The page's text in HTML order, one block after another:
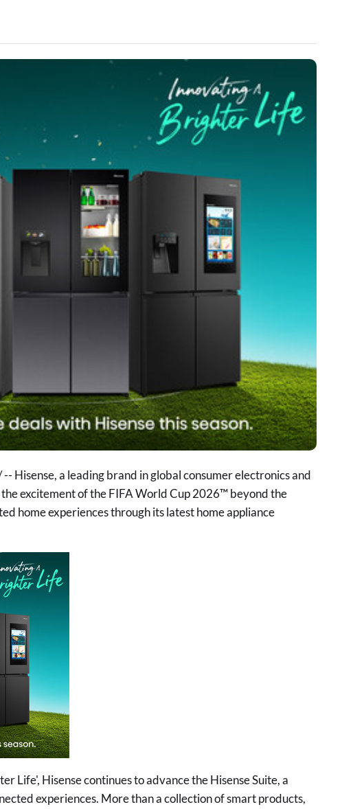
Hisense, a leading brand in global consumer electronics and
excitement of the FIFA World Cup 2026™ beyond the
home experiences through its latest home appliance
Life', Hisense continues to advance the Hisense Suite, a
experiences. More than a collection of smart products,